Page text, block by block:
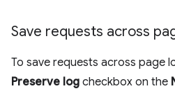
Save requests across
To save requests across page
Preserve log checkbox on the